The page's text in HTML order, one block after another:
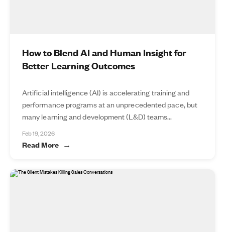
How to Blend AI and Human Insight for
Better Learning Outcomes
Artificial intelligence (AI) is accelerating training and
performance programs at an unprecedented pace, but
many learning and development (L&D) teams...
Feb 19, 2026
Read More